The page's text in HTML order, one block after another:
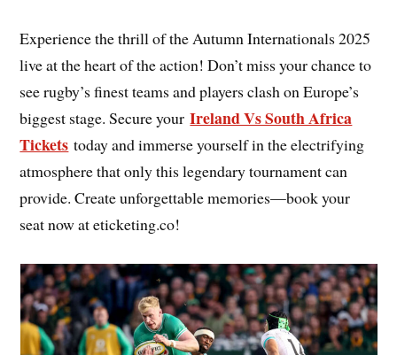
Experience the thrill of the Autumn Internationals 2025
live at the heart of the action! Don’t miss your chance to
see rugby’s finest teams and players clash on Europe’s
biggest stage. Secure yourIreland Vs South Africa
Tickets today and immerse yourself in the electrifying
atmosphere that only this legendary tournament can
provide. Create unforgettable memories—book your
seat now at eticketing.co!